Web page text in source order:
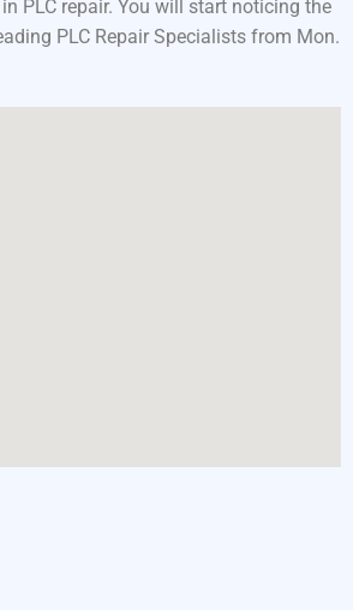
PLC repair. You will start noticing the
PLC Repair Specialists from Mon.